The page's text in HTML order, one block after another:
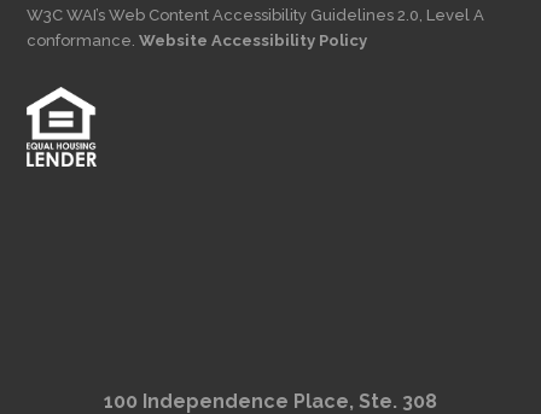
W3C WAI’s Web Content Accessibility Guidelines 2.0, Level A
conformance.Website Accessibility Policy
100 Independence Place, Ste. 308